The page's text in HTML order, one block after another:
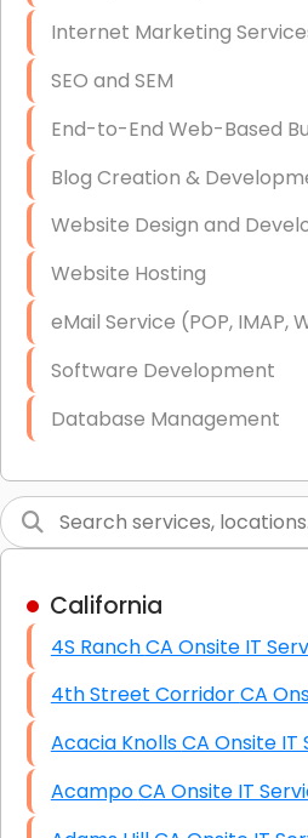
Exchange Server
VPN Set-Up and
IT Consulting
End-to-End Business IT
Starlink Business Installation
Internet Marketing
SEO and SEM
End-to-End Web-Based
Blog Creation &
Website Design and
Website Hosting
eMail Service (POP, IMAP,
Software Development
Database Management
Graphic Design
High End Linux Servers
High End Windows Servers
Starlink Installation
California
4S Ranch CA Onsite IT
4th Street
Acacia Knolls CA
Acampo CA Onsite IT